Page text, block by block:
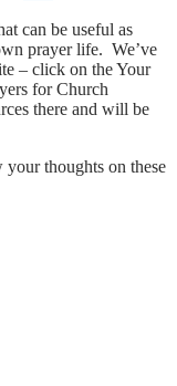
can be useful as
prayer life. We’ve
– click on the Your
for Church
there and will be
thoughts on these